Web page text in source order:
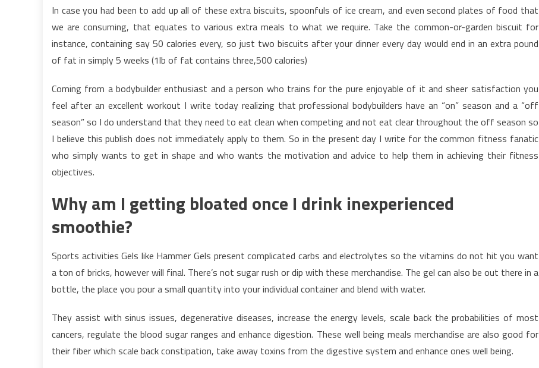
In case you had been to add up all of these extra biscuits, spoonfuls of ice cream, and even second plates of food that
we are consuming, that equates to various extra meals to what we require. Take the common-or-garden biscuit for
instance, containing say 50 calories every, so just two biscuits after your dinner every day would end in an extra pound
of fat in simply 5 weeks (1lb of fat contains three,500 calories)
Coming from a bodybuilder enthusiast and a person who trains for the pure enjoyable of it and sheer satisfaction you
feel after an excellent workout I write today realizing that professional bodybuilders have an “on” season and a “off
season” so I do understand that they need to eat clean when competing and not eat clear throughout the off season so
I believe this publish does not immediately apply to them. So in the present day I write for the common fitness fanatic
who simply wants to get in shape and who wants the motivation and advice to help them in achieving their fitness
objectives.
Why am I getting bloated once I drink inexperienced
smoothie?
Sports activities Gels like Hammer Gels present complicated carbs and electrolytes so the vitamins do not hit you want
a ton of bricks, however will final. There’s not sugar rush or dip with these merchandise. The gel can also be out there in a
bottle, the place you pour a small quantity into your individual container and blend with water.
They assist with sinus issues, degenerative diseases, increase the energy levels, scale back the probabilities of most
cancers, regulate the blood sugar ranges and enhance digestion. These well being meals merchandise are also good for
their fiber which scale back constipation, take away toxins from the digestive system and enhance ones well being.